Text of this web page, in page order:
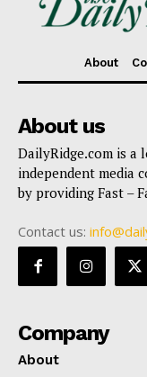
About
About us
DailyRidge.com is a
independent media
by providing Fast –
Contact us:
Company
About